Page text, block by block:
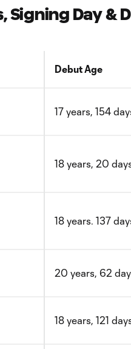
Day &
Debut Age
17 years, 154
18 years, 20
18 years. 137
20 years, 62
18 years, 121